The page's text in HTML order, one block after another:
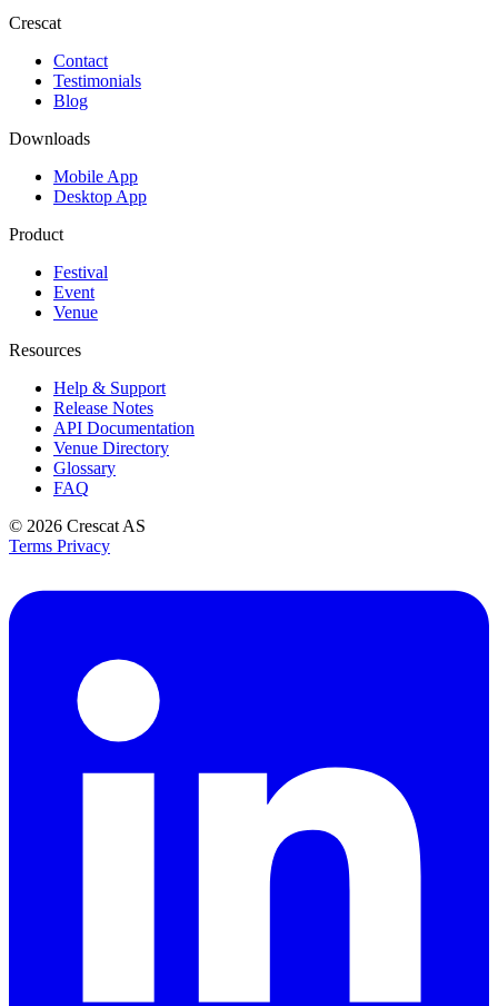
Crescat
Contact
Testimonials
Blog
Downloads
Mobile App
Desktop App
Product
Festival
Event
Venue
Resources
Help & Support
Release Notes
API Documentation
Venue Directory
Glossary
FAQ
© 2026 Crescat AS
Terms Privacy